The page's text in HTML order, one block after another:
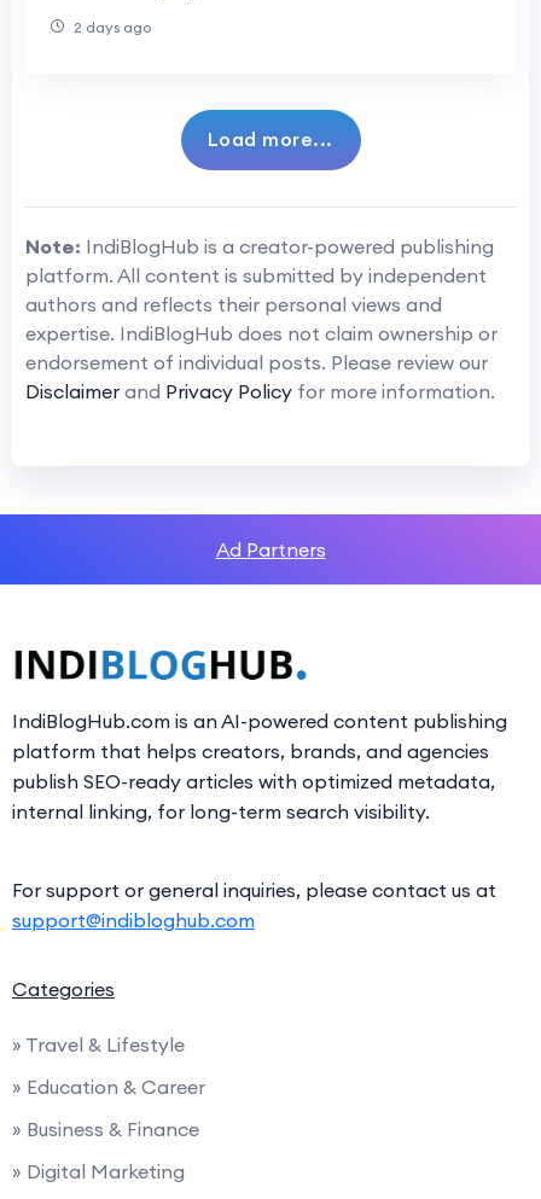
2 days ago
Load more...
Note: IndiBlogHub is a creator-powered publishing
platform. All content is submitted by independent
authors and reflects their personal views and
expertise. IndiBlogHub does not claim ownership or
endorsement of individual posts. Please review our
Disclaimer and Privacy Policy for more information.
Ad Partners
IndiBlogHub.com is an AI-powered content publishing
platform that helps creators, brands, and agencies
publish SEO-ready articles with optimized metadata,
internal linking, for long-term search visibility.
For support or general inquiries, please contact us at
support@indibloghub.com
Categories
» Travel & Lifestyle
» Education & Career
» Business & Finance
» Digital Marketing